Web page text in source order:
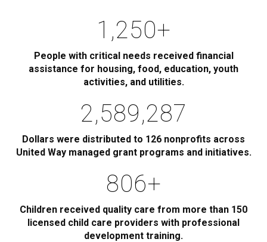
1,250+
People with critical needs received financial
assistance for housing, food, education, youth
activities, and utilities.
2,885,000
Dollars were distributed to 126 nonprofits across
United Way managed grant programs and initiatives.
900+
Children received quality care from more than 150
licensed child care providers with professional
development training.